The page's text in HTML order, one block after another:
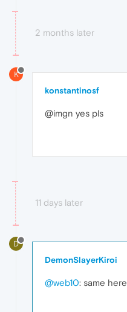
2 months later
K
konstantinosf
@imgn yes pls
11 days later
D
DemonSlayerKiroi
@web10: same here